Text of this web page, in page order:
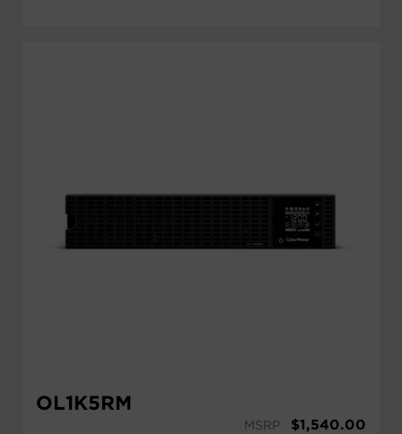
OL1K5RM
MSRP $1,540.00